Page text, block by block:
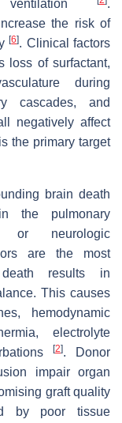
ventilation
.
the risk of
[6]. Clinical factors
loss of surfactant,
during
cascades, and
negatively affect
the primary target
brain death
the pulmonary
or neurologic
are the most
results in
This causes
hemodynamic
electrolyte
[2]. Donor
impair organ
graft quality
by poor tissue